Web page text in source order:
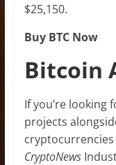
$25,150.
Buy BTC Now
Bitcoin
If you’re
projects
cryptocurrencies
CryptoNews